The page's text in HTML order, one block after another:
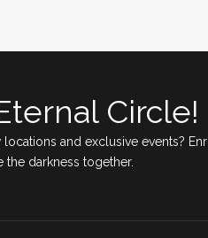
Circle!
and exclusive events?
darkness together.